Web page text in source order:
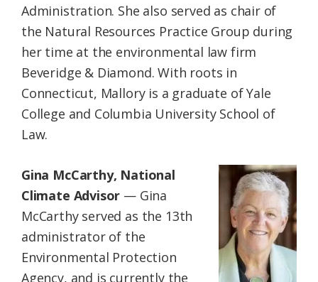
Administration. She also served as chair of
the Natural Resources Practice Group during
her time at the environmental law firm
Beveridge & Diamond. With roots in
Connecticut, Mallory is a graduate of Yale
College and Columbia University School of
Law.
Gina McCarthy, National
Climate Advisor — Gina
McCarthy served as the 13th
administrator of the
Environmental Protection
Agency, and is currently the